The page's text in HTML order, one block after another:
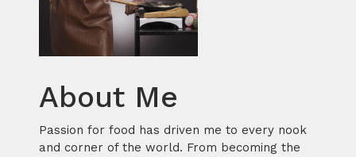
About Me
Passion for food has driven me to every nook
and corner of the world. From becoming the